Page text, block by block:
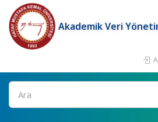
Akademik Veri
Ara